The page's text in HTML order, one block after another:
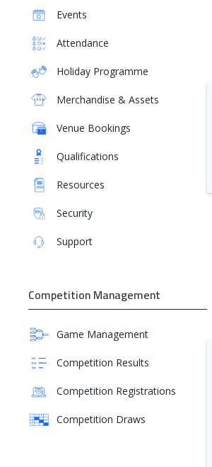
Events
Attendance
Holiday Programme
Merchandise & Assets
Venue Bookings
Qualifications
Resources
Security
Support
Competition Management
Game Management
Competition Results
Competition Registrations
Competition Draws